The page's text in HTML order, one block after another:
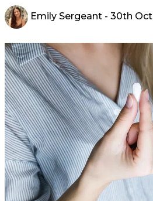
Emily Sergeant - 30th